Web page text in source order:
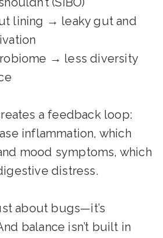
lining → leaky gut and
→ less diversity
a feedback loop:
inflammation, which
mood symptoms, which
distress.
about bugs—it’s
balance isn’t built in